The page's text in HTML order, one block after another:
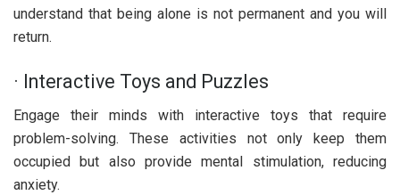
understand that being alone is not permanent and you will
return.
· Interactive Toys and Puzzles
Engage their minds with interactive toys that require
problem-solving. These activities not only keep them
occupied but also provide mental stimulation, reducing
anxiety.